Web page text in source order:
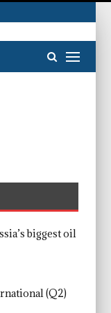
biggest oil
(Q2)